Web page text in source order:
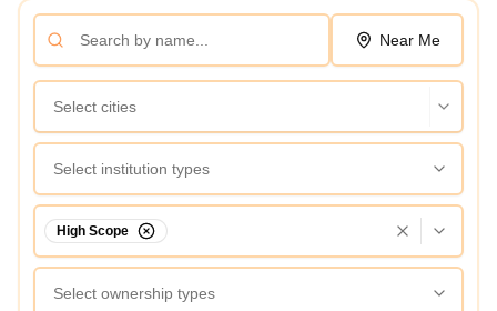
Near Me
Select cities
Select institution types
High Scope
Select ownership types